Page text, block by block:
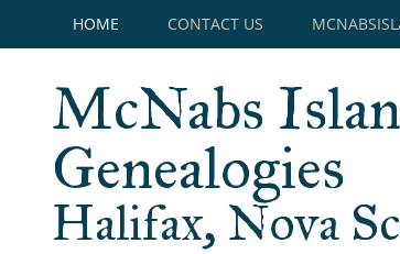
HOME CONTACT US
McNabs
Genealogies
Halifax, Nova